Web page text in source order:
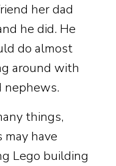
her dad
he did. He
do almost
around with
nephews.
things,
have
Lego building